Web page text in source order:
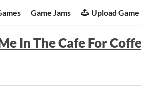
Game Jams Upload Game
In The Cafe For